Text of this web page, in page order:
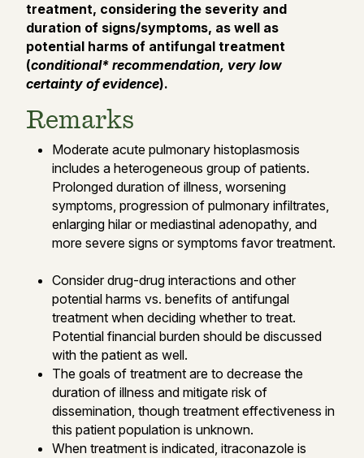
treatment, considering the severity and
duration of signs/symptoms, as well as
potential harms of antifungal treatment
(conditional* recommendation, very low
certainty of evidence).
Remarks
Moderate acute pulmonary histoplasmosis
includes a heterogeneous group of patients.
Prolonged duration of illness, worsening
symptoms, progression of pulmonary infiltrates,
enlarging hilar or mediastinal adenopathy, and
more severe signs or symptoms favor treatment.
Consider drug-drug interactions and other
potential harms vs. benefits of antifungal
treatment when deciding whether to treat.
Potential financial burden should be discussed
with the patient as well.
The goals of treatment are to decrease the
duration of illness and mitigate risk of
dissemination, though treatment effectiveness in
this patient population is unknown.
When treatment is indicated, itraconazole is